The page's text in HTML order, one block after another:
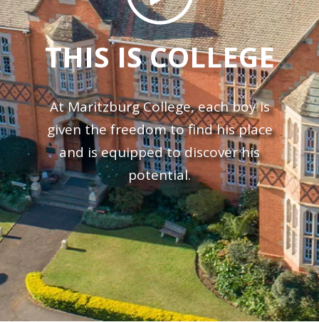
THIS IS COLLEGE
At Maritzburg College, each boy is
given the freedom to find his place
and is equipped to discover his
potential.